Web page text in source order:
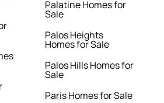
Palatine Homes for
Sale
Palos Heights
Homes for Sale
Palos Hills Homes for
Sale
Paris Homes for Sale